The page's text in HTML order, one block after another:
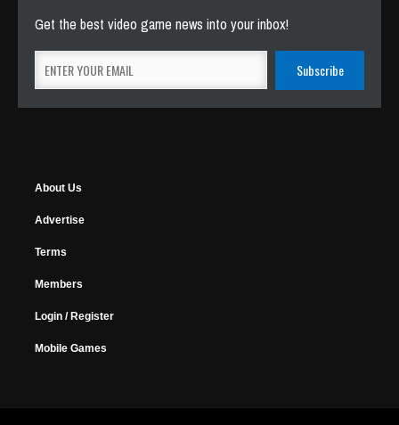
Get the best video game news into your inbox!
About Us
Advertise
Terms
Members
Login / Register
Mobile Games